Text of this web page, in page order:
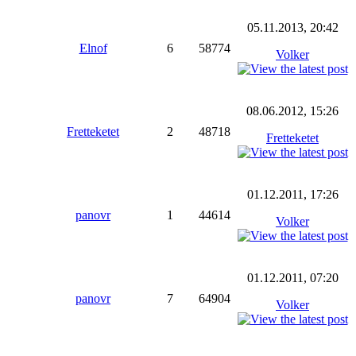
Elnof 6 58774
05.11.2013, 20:42
Volker
Fretteketet 2 48718
08.06.2012, 15:26
Fretteketet
panovr 1 44614
01.12.2011, 17:26
Volker
panovr 7 64904
01.12.2011, 07:20
Volker